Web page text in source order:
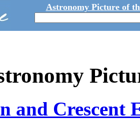
Astronomy Picture of
and Crescent